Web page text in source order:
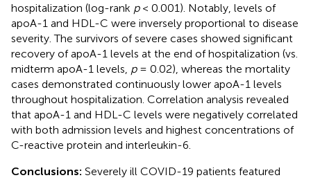
hospitalization (log-rank p< 0.001). Notably, levels of
apoA-1 and HDL-C were inversely proportional to disease
severity. The survivors of severe cases showed significant
recovery of apoA-1 levels at the end of hospitalization (vs.
midterm apoA-1 levels, p= 0.02), whereas the mortality
cases demonstrated continuously lower apoA-1 levels
throughout hospitalization. Correlation analysis revealed
that apoA-1 and HDL-C levels were negatively correlated
with both admission levels and highest concentrations of
C-reactive protein and interleukin-6.
Conclusions: Severely ill COVID-19 patients featured